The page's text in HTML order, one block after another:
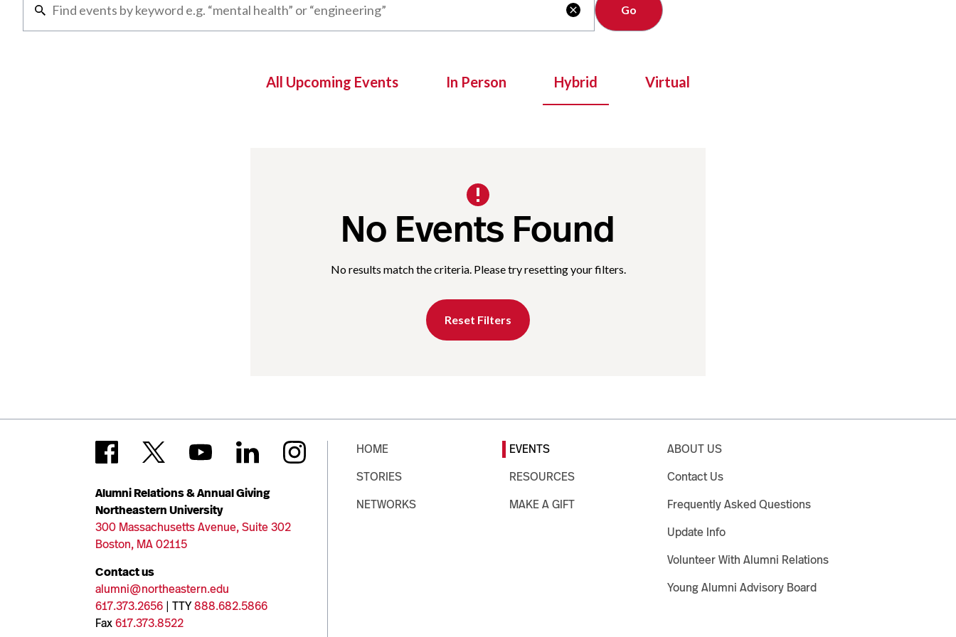

All Upcoming Events In Person Hybrid Virtual
No Events Found
No results match the criteria. Please try resetting your filters.
Reset Filters
Alumni Relations & Annual Giving
Northeastern University
300 Massachusetts Avenue, Suite 302
Boston, MA 02115
Contact us
alumni@northeastern.edu
617.373.2656 | TTY888.682.5866
Fax617.373.8522
HOME
STORIES
NETWORKS
EVENTS
RESOURCES
MAKE A GIFT
ABOUT US
Contact Us
Frequently Asked Questions
Update Info
Volunteer With Alumni Relations
Young Alumni Advisory Board